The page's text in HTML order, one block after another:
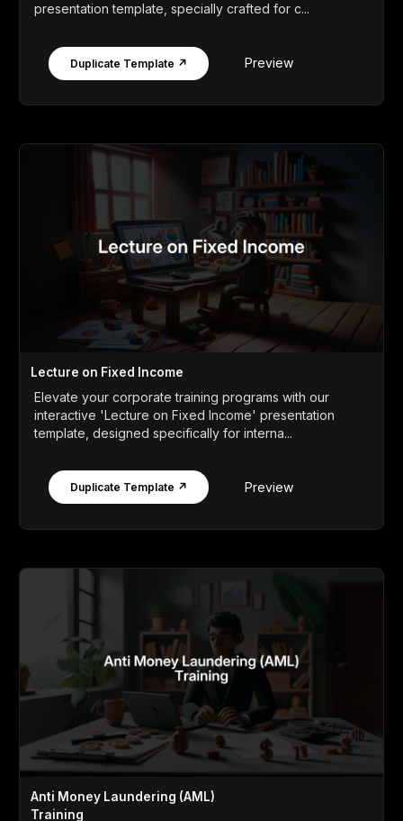
presentation template, specially crafted for c...
Duplicate Template ↗ Preview
Lecture on Fixed Income
Elevate your corporate training programs with our
interactive 'Lecture on Fixed Income' presentation
template, designed specifically for interna...
Duplicate Template ↗ Preview
Anti Money Laundering (AML)
Training